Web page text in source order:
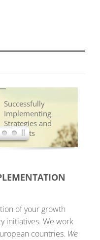
Successfully
Implementing
Strategies and
Concepts
of your growth
initiatives. We work
countries. We